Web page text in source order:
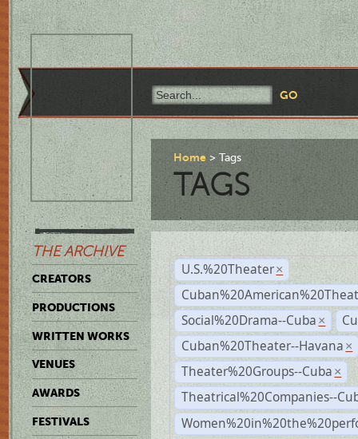
THE ARCHIVE
CREATORS
PRODUCTIONS
WRITTEN WORKS
VENUES
AWARDS
FESTIVALS
Home Tags
TAGS
U.S.%20Theater ×
Social%20Drama--Cuba ×
Cuban%20Theater--Havana ×
Theater%20Groups--Cuba ×
Theatrical%20Companies--